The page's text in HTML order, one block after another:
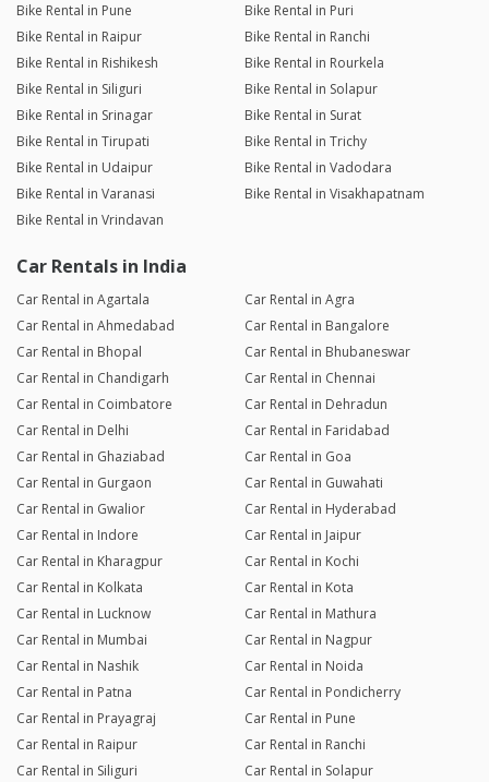
Bike Rental in Pune
Bike Rental in Puri
Bike Rental in Raipur
Bike Rental in Ranchi
Bike Rental in Rishikesh
Bike Rental in Rourkela
Bike Rental in Siliguri
Bike Rental in Solapur
Bike Rental in Srinagar
Bike Rental in Surat
Bike Rental in Tirupati
Bike Rental in Trichy
Bike Rental in Udaipur
Bike Rental in Vadodara
Bike Rental in Varanasi
Bike Rental in Visakhapatnam
Bike Rental in Vrindavan
Car Rentals in India
Car Rental in Agartala
Car Rental in Agra
Car Rental in Ahmedabad
Car Rental in Bangalore
Car Rental in Bhopal
Car Rental in Bhubaneswar
Car Rental in Chandigarh
Car Rental in Chennai
Car Rental in Coimbatore
Car Rental in Dehradun
Car Rental in Delhi
Car Rental in Faridabad
Car Rental in Ghaziabad
Car Rental in Goa
Car Rental in Gurgaon
Car Rental in Guwahati
Car Rental in Gwalior
Car Rental in Hyderabad
Car Rental in Indore
Car Rental in Jaipur
Car Rental in Kharagpur
Car Rental in Kochi
Car Rental in Kolkata
Car Rental in Kota
Car Rental in Lucknow
Car Rental in Mathura
Car Rental in Mumbai
Car Rental in Nagpur
Car Rental in Nashik
Car Rental in Noida
Car Rental in Patna
Car Rental in Pondicherry
Car Rental in Prayagraj
Car Rental in Pune
Car Rental in Raipur
Car Rental in Ranchi
Car Rental in Siliguri
Car Rental in Solapur